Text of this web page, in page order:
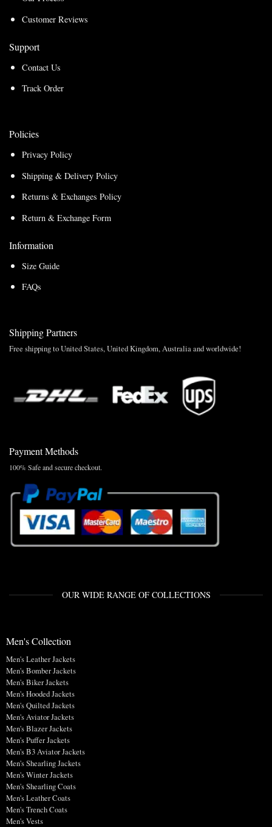
Customer Reviews
Support
Contact Us
Track Order
Policies
Privacy Policy
Shipping & Delivery Policy
Returns & Exchanges Policy
Return & Exchange Form
Information
Size Guide
FAQs
Shipping Partners
Free shipping to United States, United Kingdom, Australia and worldwide!
Payment Methods
100% Safe and secure checkout.
OUR WIDE RANGE OF COLLECTIONS
Men's Collection
Men's Leather Jackets
Men's Bomber Jackets
Men's Biker Jackets
Men's Hooded Jackets
Men's Quilted Jackets
Men's Aviator Jackets
Men's Blazer Jackets
Men's Puffer Jackets
Men's B3 Aviator Jackets
Men's Shearling Jackets
Men's Winter Jackets
Men's Shearling Coats
Men's Leather Coats
Men's Trench Coats
Men's Vests